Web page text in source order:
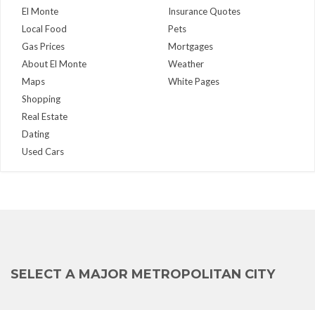
El Monte
Local Food
Gas Prices
About El Monte
Maps
Insurance Quotes
Pets
Mortgages
Weather
White Pages
Shopping
Real Estate
Dating
Used Cars
SELECT A MAJOR METROPOLITAN CITY